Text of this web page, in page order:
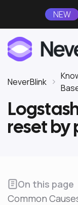
NEW
NeverBlink
reset by
On this page
Common